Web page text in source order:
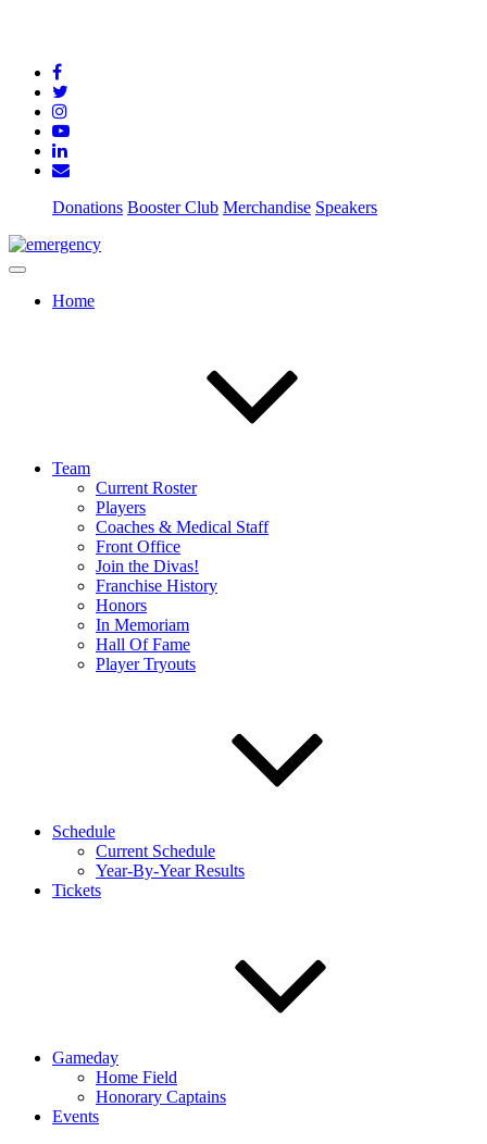
Donations Booster Club Merchandise Speakers
Home
Team
Current Roster
Players
Coaches & Medical Staff
Front Office
Join the Divas!
Franchise History
Honors
In Memoriam
Hall Of Fame
Player Tryouts
Schedule
Current Schedule
Year-By-Year Results
Tickets
Gameday
Home Field
Honorary Captains
Events